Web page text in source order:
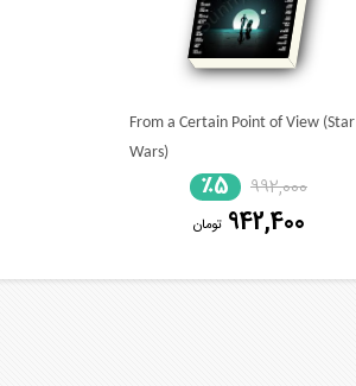
From a Certain Point of View (Star
Wars)
992,000
٪5
942,400 تومان